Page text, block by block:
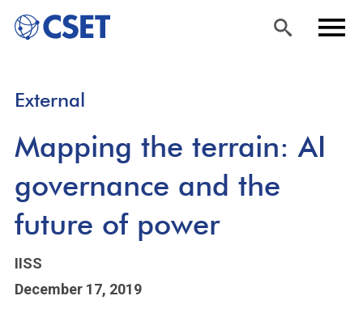
main
content
External
Mapping the terrain: AI
governance and the
future of power
IISS
December 17, 2019